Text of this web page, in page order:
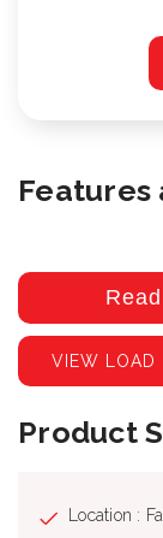
Features
VIEW LOAD
Product
Location :